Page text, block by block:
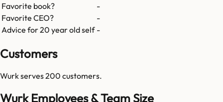
Favorite book?
-
Favorite CEO?
-
Advice for 20 year old self -
Customers
Wurkserves200 customers.
Wurk Employees & Team Size